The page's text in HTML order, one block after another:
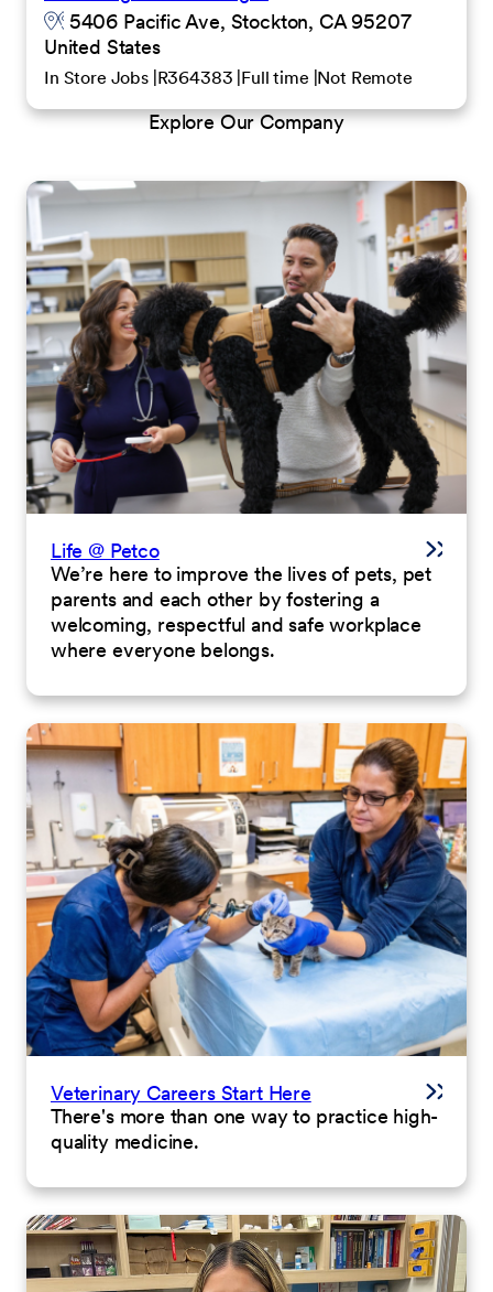
5406 Pacific Ave, Stockton, CA 95207
United States
In Store Jobs R364383 Full time Not Remote
Explore Our Company
Life @ Petco
We’re here to improve the lives of pets, pet
parents and each other by fostering a
welcoming, respectful and safe workplace
where everyone belongs.
Veterinary Careers Start Here
There's more than one way to practice high-
quality medicine.